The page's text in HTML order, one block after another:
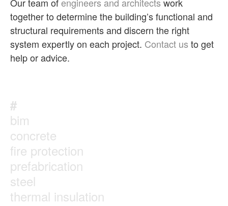
together to determine the building’s functional and
structural requirements and discern the right
system expertly on each project. Contact us to get
help or advice.
#
bim
concrete
fire protection
prefabrication
steel
thermal insulation